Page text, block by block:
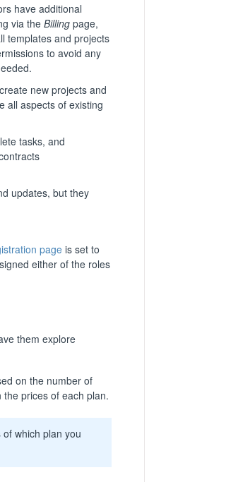
have additional
via theBillingpage,
templates and projects
to avoid any
new projects and
all aspects of existing
tasks, and
updates, but they
pageis set to
either of the roles
them explore
on the number of
prices of each plan.
which plan you